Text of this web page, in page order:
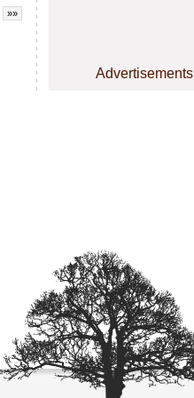
Advertisements
»»